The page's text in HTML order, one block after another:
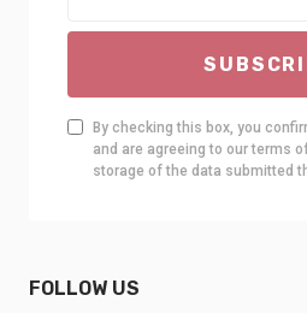
By checking this box, you
and are agreeing to our terms
storage of the data submitted
FOLLOW US